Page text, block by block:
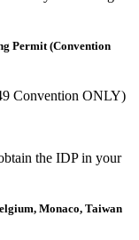
Permit (Convention
Convention ONLY)
the IDP in your
Monaco, Taiwan